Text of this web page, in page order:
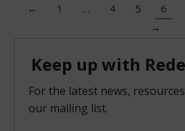
← 1 … 4 5 6
→